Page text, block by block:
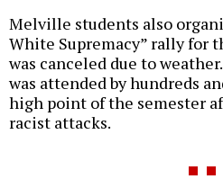
Melville students also
White Supremacy” rally for
was canceled due to
was attended by hundreds
high point of the semester
racist attacks.